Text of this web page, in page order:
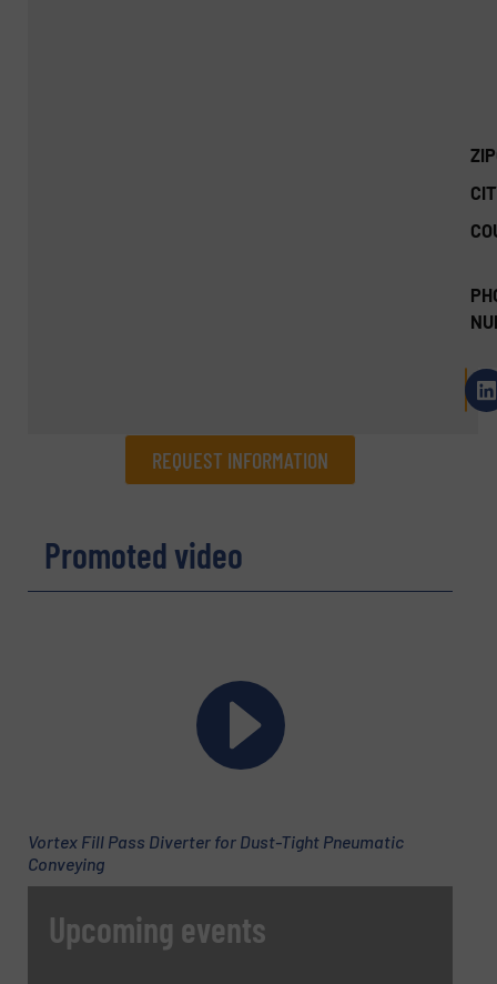
REQUEST INFORMATION
Name(Required)
Phone number
Promoted video
Vortex Fill Pass Diverter for Dust-Tight Pneumatic
Conveying
Upcoming events